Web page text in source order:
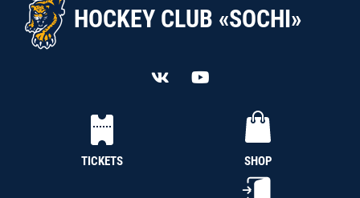
HOCKEY CLUB «SOCHI»
TICKETS SHOP